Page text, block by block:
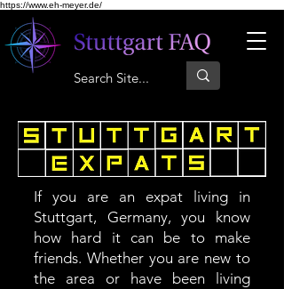
https://www.eh-meyer.de/
If you are an expat living in
Stuttgart, Germany, you know
how hard it can be to make
friends. Whether you are new to
the area or have been living